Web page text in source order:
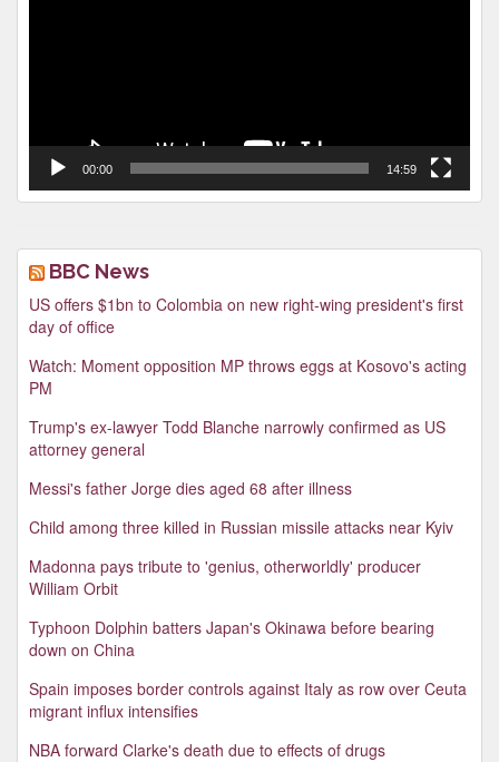
00:00 14:59
BBC News
US offers $1bn to Colombia on new right-wing president's first
day of office
Watch: Moment opposition MP throws eggs at Kosovo's acting
PM
Trump's ex-lawyer Todd Blanche narrowly confirmed as US
attorney general
Messi's father Jorge dies aged 68 after illness
Child among three killed in Russian missile attacks near Kyiv
Madonna pays tribute to 'genius, otherworldly' producer
William Orbit
Typhoon Dolphin batters Japan's Okinawa before bearing
down on China
Spain imposes border controls against Italy as row over Ceuta
migrant influx intensifies
NBA forward Clarke's death due to effects of drugs